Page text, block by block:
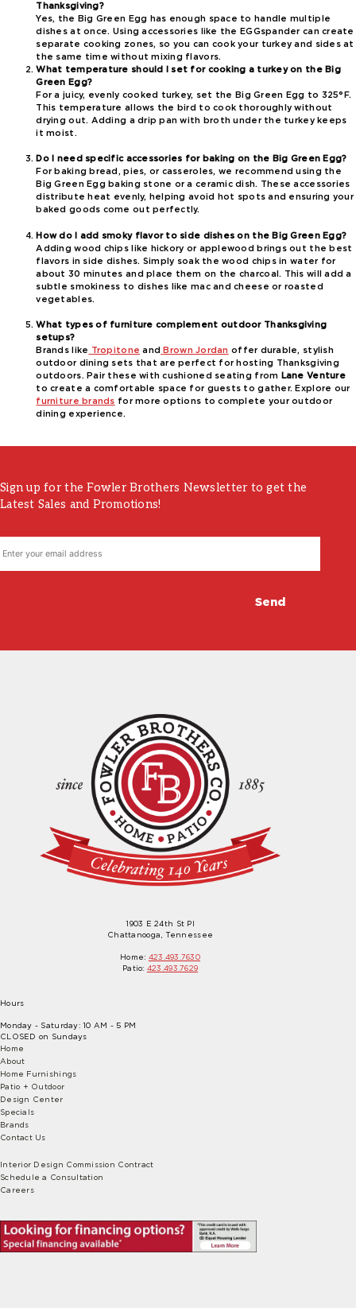
Thanksgiving?
Yes, the Big Green Egg has enough space to handle multiple
dishes at once. Using accessories like the EGGspander can create
separate cooking zones, so you can cook your turkey and sides at
the same time without mixing flavors.
What temperature should I set for cooking a turkey on the Big
Green Egg?
For a juicy, evenly cooked turkey, set the Big Green Egg to 325°F.
This temperature allows the bird to cook thoroughly without
drying out. Adding a drip pan with broth under the turkey keeps
it moist.
Do I need specific accessories for baking on the Big Green Egg?
For baking bread, pies, or casseroles, we recommend using the
Big Green Egg baking stone or a ceramic dish. These accessories
distribute heat evenly, helping avoid hot spots and ensuring your
baked goods come out perfectly.
How do I add smoky flavor to side dishes on the Big Green Egg?
Adding wood chips like hickory or applewood brings out the best
flavors in side dishes. Simply soak the wood chips in water for
about 30 minutes and place them on the charcoal. This will add a
subtle smokiness to dishes like mac and cheese or roasted
vegetables.
What types of furniture complement outdoor Thanksgiving
setups?
Brands like Tropitone and Brown Jordan offer durable, stylish
outdoor dining sets that are perfect for hosting Thanksgiving
outdoors. Pair these with cushioned seating from Lane Venture
to create a comfortable space for guests to gather. Explore our
furniture brands for more options to complete your outdoor
dining experience.
Sign up for the Fowler Brothers Newsletter to get the
Latest Sales and Promotions!
1903 E 24th St Pl
Chattanooga, Tennessee
Home: 423.493.7630
Patio: 423.493.7629
Hours
Monday - Saturday: 10 AM - 5 PM
CLOSED on Sundays
Home
About
Home Furnishings
Patio + Outdoor
Design Center
Specials
Brands
Contact Us
Interior Design Commission Contract
Schedule a Consultation
Careers